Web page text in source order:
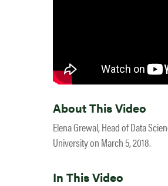
About This Video
Elena Grewal, Head of Data
University on March 5, 2018.
In This Video